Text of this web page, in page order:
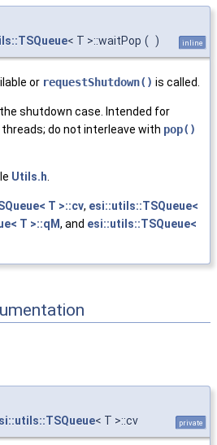
< T >::waitPop ( ) inline
or requestShutdown() is called.
shutdown case. Intended for
do not interleave with pop()
Utils.h
T >::cv, esi::utils::TSQueue<
T >::qM, and esi::utils::TSQueue<
< T >::cv private